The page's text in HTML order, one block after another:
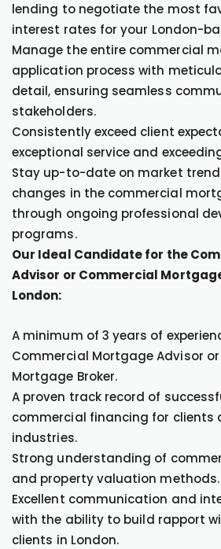
lending to negotiate the most
interest rates for your London-
Manage the entire commercial
application process with
detail, ensuring seamless
stakeholders.
Consistently exceed client
exceptional service and
Stay up-to-date on market
changes in the commercial
through ongoing professional
programs.
Our Ideal Candidate for the
Advisor or Commercial
London:
A minimum of 3 years of
Commercial Mortgage Advisor
Mortgage Broker.
A proven track record of
commercial financing for clients
industries.
Strong understanding of
and property valuation methods.
Excellent communication and
with the ability to build rapport
clients in London.